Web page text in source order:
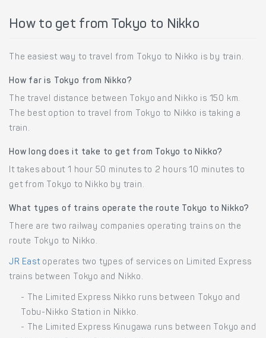
How to get from Tokyo to Nikko
The easiest way to travel from Tokyo to Nikko is by train.
How far is Tokyo from Nikko?
The travel distance between Tokyo and Nikko is 150 km.
The best option to travel from Tokyo to Nikko is taking a
train.
How long does it take to get from Tokyo to Nikko?
It takes about 1 hour 50 minutes to 2 hours 10 minutes to
get from Tokyo to Nikko by train.
What types of trains operate the route Tokyo to Nikko?
There are two railway companies operating trains on the
route Tokyo to Nikko.
JR Eastoperates two types of services on Limited Express
trains between Tokyo and Nikko.
- The Limited Express Nikko runs between Tokyo and
Tobu-Nikko Station in Nikko.
- The Limited Express Kinugawa runs between Tokyo and